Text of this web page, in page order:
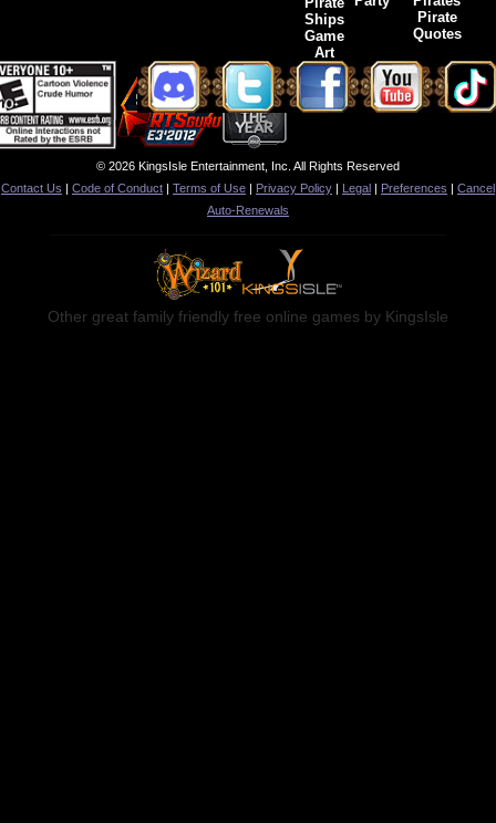
Ships
Game
Art
Pirate
Quotes
© 2026 KingsIsle Entertainment, Inc. All Rights Reserved
Contact Us | Code of Conduct | Terms of Use | Privacy Policy | Legal | Preferences | Cancel
Auto-Renewals
Other great family friendly free online games by KingsIsle